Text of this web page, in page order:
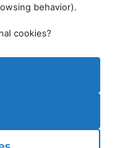
behavior).
cookies?